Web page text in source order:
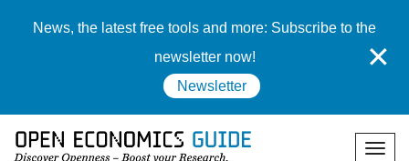
News, the latest free tools and more: Subscribe to the
newsletter now!
Newsletter
✕